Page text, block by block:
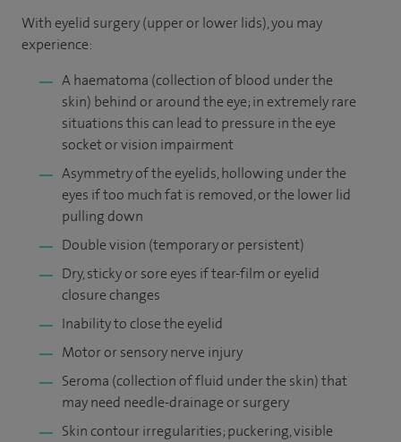
With eyelid surgery (upper or lower lids), you may
experience:
A haematoma (collection of blood under the
skin) behind or around the eye; in extremely rare
situations this can lead to pressure in the eye
socket or vision impairment
Asymmetry of the eyelids, hollowing under the
eyes if too much fat is removed, or the lower lid
pulling down
Double vision (temporary or persistent)
Dry, sticky or sore eyes if tear-film or eyelid
closure changes
Inability to close the eyelid
Motor or sensory nerve injury
Seroma (collection of fluid under the skin) that
may need needle-drainage or surgery
Skin contour irregularities; puckering, visible